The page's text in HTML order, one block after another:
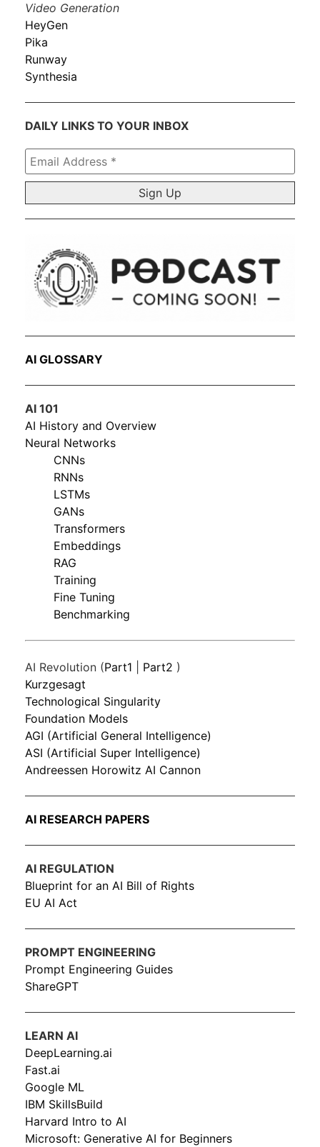
Video Generation
HeyGen
Pika
Runway
Synthesia
DAILY LINKS TO YOUR INBOX
Email
Address
*
AI GLOSSARY
AI 101
AI History and Overview
Neural Networks
CNNs
RNNs
LSTMs
GANs
Transformers
Embeddings
RAG
Training
Fine Tuning
Benchmarking
AI Revolution (Part1 Part2 )
Kurzgesagt
Technological Singularity
Foundation Models
AGI (Artificial General Intelligence)
ASI (Artificial Super Intelligence)
Andreessen Horowitz AI Cannon
AI RESEARCH PAPERS
AI REGULATION
Blueprint for an AI Bill of Rights
EU AI Act
PROMPT ENGINEERING
Prompt Engineering Guides
ShareGPT
LEARN AI
DeepLearning.ai
Fast.ai
Google ML
IBM SkillsBuild
Harvard Intro to AI
Microsoft: Generative AI for Beginners